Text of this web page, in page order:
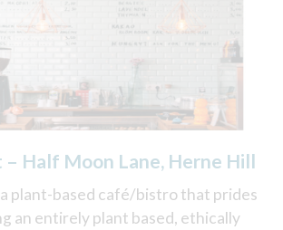
– Half Moon Lane, Herne Hill
a plant-based café/bistro that prides
an entirely plant based, ethically